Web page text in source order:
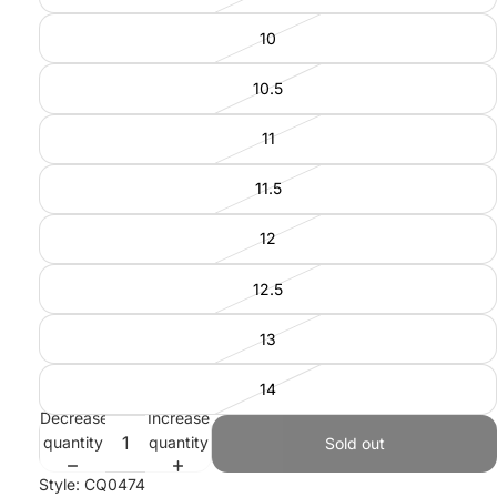
10
10.5
11
11.5
12
12.5
13
14
Decrease
quantity
Increase
quantity
Sold out
Style: CQ0474